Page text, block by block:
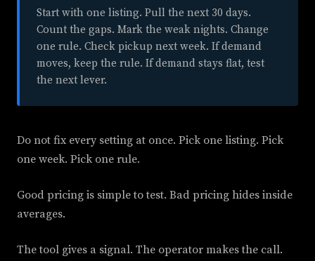
Start with one listing. Pull the next 30 days.
Count the gaps. Mark the weak nights. Change
one rule. Check pickup next week. If demand
moves, keep the rule. If demand stays flat, test
the next lever.
Do not fix every setting at once. Pick one listing. Pick
one week. Pick one rule.
Good pricing is simple to test. Bad pricing hides inside
averages.
The tool gives a signal. The operator makes the call.